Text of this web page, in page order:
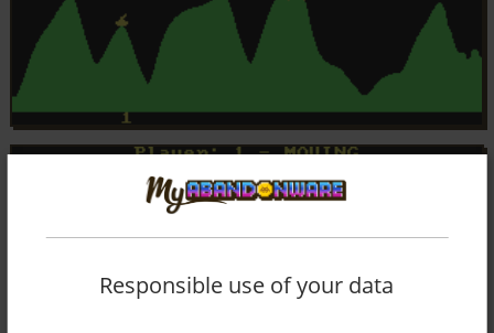
Responsible use of your data